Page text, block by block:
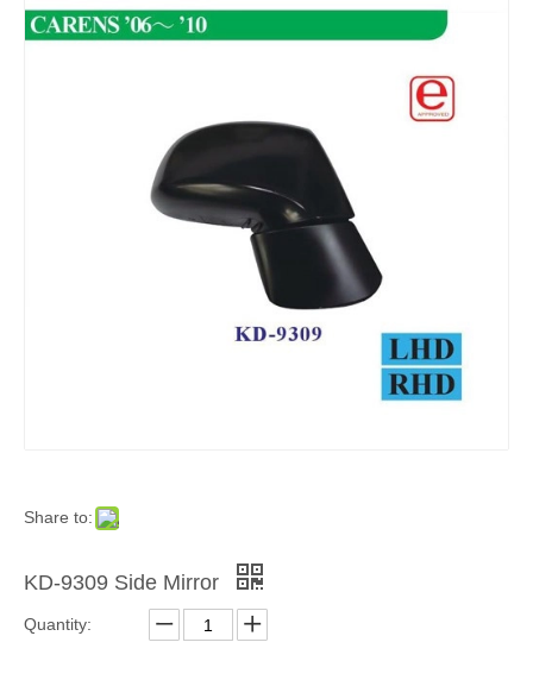
Share to:
KD-9309 Side Mirror
Quantity: